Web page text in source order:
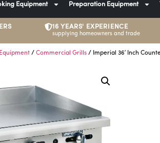
Equipment Preparation Equipment
16 YEARS' EXPERIENCE
supplying homeowners and trade
/ Commercial Grills / Imperial 36′ Inch